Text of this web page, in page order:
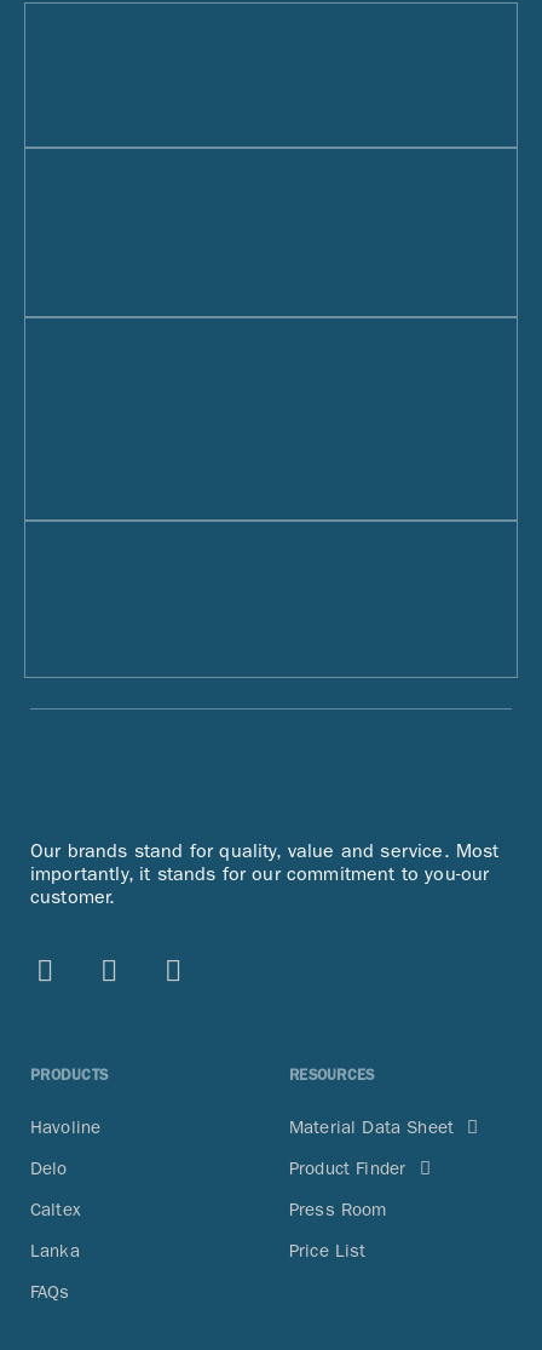
Our brands stand for quality, value and service. Most
importantly, it stands for our commitment to you-our
customer.
PRODUCTS
Havoline
Delo
Caltex
Lanka
FAQs
RESOURCES
Material Data Sheet
Product Finder
Press Room
Price List